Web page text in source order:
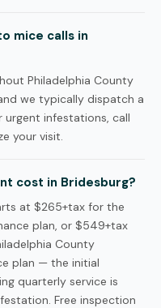
mice calls in
Philadelphia County
we typically dispatch a
urgent infestations, call
your visit.
cost in Bridesburg?
at $265+tax for the
plan, or $549+tax
County
plan — the initial
quarterly service is
Free inspection